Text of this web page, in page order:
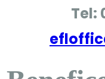
Tel: